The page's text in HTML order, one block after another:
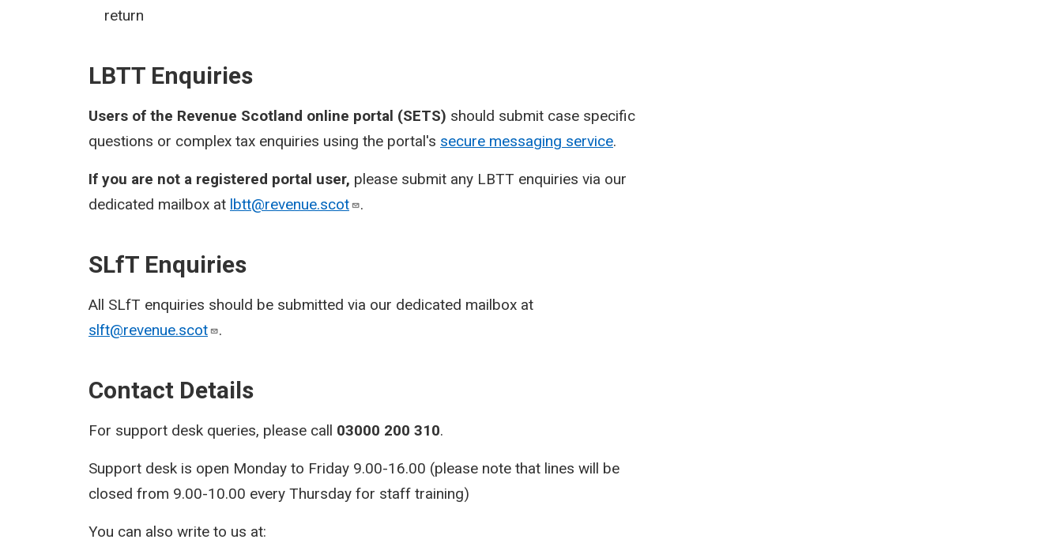
return
LBTT Enquiries
Users of the Revenue Scotland online portal (SETS) should submit case specific
questions or complex tax enquiries using the portal's secure messaging service.
If you are not a registered portal user, please submit any LBTT enquiries via our
dedicated mailbox at lbtt@revenue.scot .
SLfT Enquiries
All SLfT enquiries should be submitted via our dedicated mailbox at
slft@revenue.scot
.
Contact Details
For support desk queries, please call 03000 200 310.
Support desk is open Monday to Friday 9.00-16.00 (please note that lines will be
closed from 9.00-10.00 every Thursday for staff training)
You can also write to us at: